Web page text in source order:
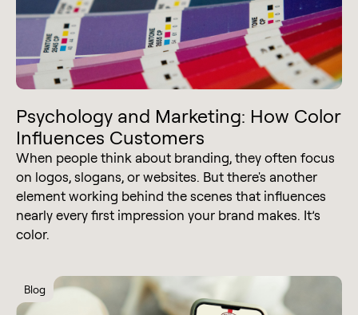
Psychology and Marketing: How Color
Influences Customers
When people think about branding, they often focus
on logos, slogans, or websites. But there's another
element working behind the scenes that influences
nearly every first impression your brand makes. It’s
color.
Blog